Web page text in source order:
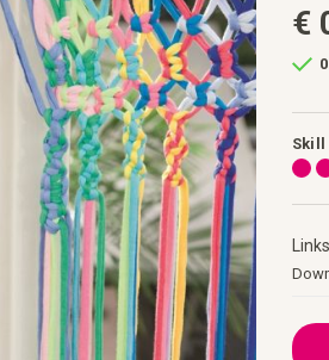
€
Skill
Links